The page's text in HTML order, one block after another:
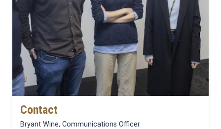
Contact
Bryant Wine, Communications Officer